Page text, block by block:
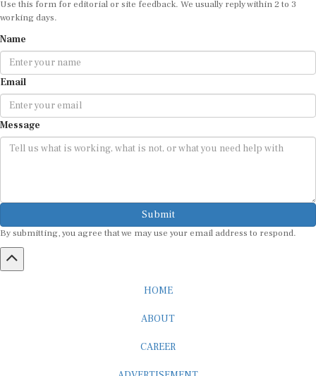
working days.
Email
Message
Submit
By submitting, you agree that we may use your email address to respond.